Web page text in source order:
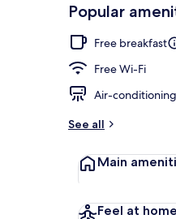
Popular
Free breakfast
Free Wi-Fi
Air-conditioning
See all
Main
Feel at home